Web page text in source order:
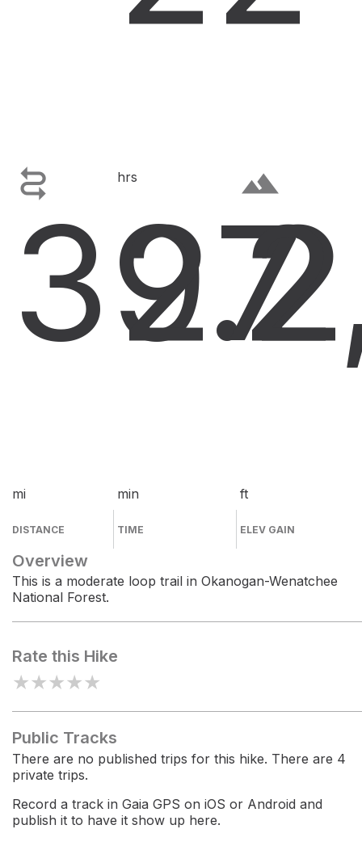

39.2
mi
DISTANCE
hrs
27
min
TIME
terrain
ft
ELEV GAIN
Overview
This is a moderate loop trail in Okanogan-Wenatchee
National Forest.
Rate this Hike
★★★★★
Public Tracks
There are no published trips for this hike. There are 4
private trips.
Record a track in Gaia GPS on iOS or Android and
publish it to have it show up here.